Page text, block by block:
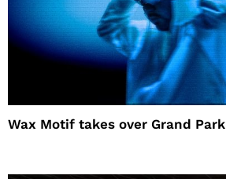
Wax Motif takes over Grand Park